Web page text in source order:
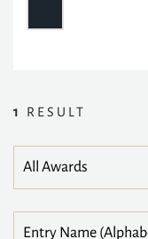
1 RESULT